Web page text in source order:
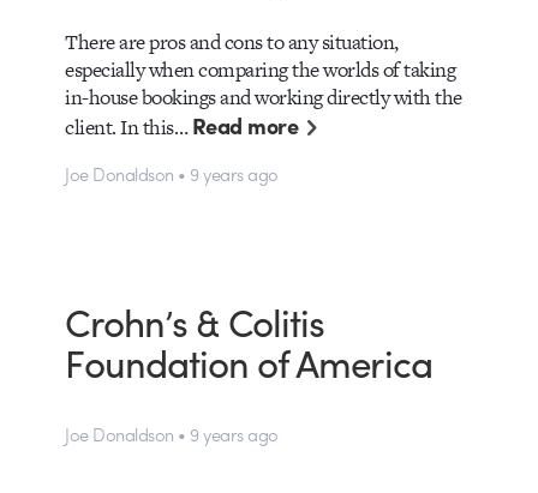
There are pros and cons to any situation,
especially when comparing the worlds of taking
in-house bookings and working directly with the
client. In this…Read more
Joe Donaldson • 9 years ago
Crohn’s & Colitis
Foundation of America
Joe Donaldson • 9 years ago